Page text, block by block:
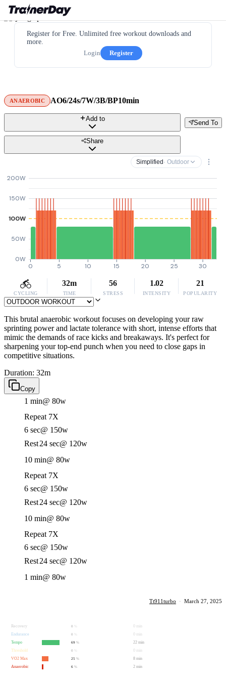
Register for Free. Unlimited free workout downloads and
more.
Login
Register
ANAEROBIC AO6/24s/7W/3B/BP10min
Send To
Add to
Share
Simplified · Outdoor
0W
50W
100W
150W
200W
0 5 10 15 20 25 30
CYCLING
32m
TIME
56
STRESS
1.02
INTENSITY
21
POPULARITY
This brutal anaerobic workout focuses on developing your raw
sprinting power and lactate tolerance with short, intense efforts that
mimic the demands of race kicks and breakaways. It's perfect for
sharpening your top-end punch when you need to close gaps in
competitive situations.
Duration: 32m
Copy
1 min@ 80w
Repeat 7X
6 sec@ 150w
Rest24 sec@ 120w
10 min@ 80w
Repeat 7X
6 sec@ 150w
Rest24 sec@ 120w
10 min@ 80w
Repeat 7X
6 sec@ 150w
Rest24 sec@ 120w
1 min@ 80w
Tt911turbo · March 27, 2025
Recovery 0
0 min
Endurance
0
0 min
Tempo
69 %
22 min
Threshold
0
0 min
VO2 Max
25 %
8 min
Anaerobic
6 % 2 min